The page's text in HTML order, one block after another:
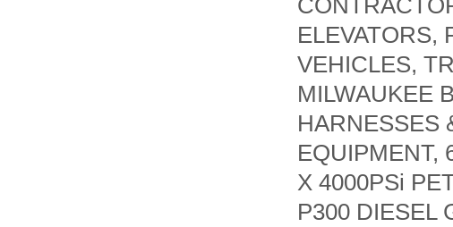
ELEVATORS,
VEHICLES,
MILWAUKEE
HARNESSES
EQUIPMENT,
X 4000PSi
P300 DIESEL